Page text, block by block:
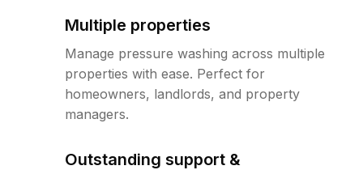
Multiple properties
Manage pressure washing across multiple
properties with ease. Perfect for
homeowners, landlords, and property
managers.
Outstanding support &